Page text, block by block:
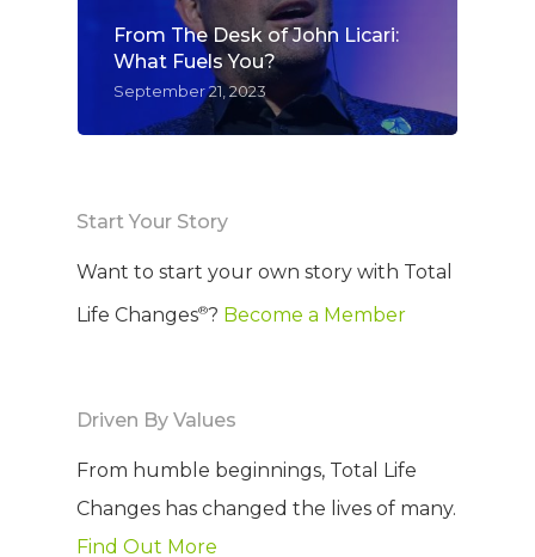
From The Desk of John Licari:
What Fuels You?
September 21, 2023
Start Your Story
Want to start your own story with Total
Life Changes®? Become a Member
Driven By Values
From humble beginnings, Total Life
Changes has changed the lives of many.
Find Out More